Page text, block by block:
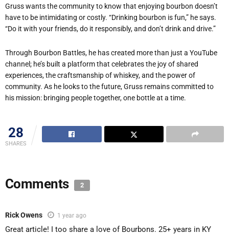
Gruss wants the community to know that enjoying bourbon doesn’t
have to be intimidating or costly. “Drinking bourbon is fun,” he says.
“Do it with your friends, do it responsibly, and don’t drink and drive.”
Through Bourbon Battles, he has created more than just a YouTube
channel; he’s built a platform that celebrates the joy of shared
experiences, the craftsmanship of whiskey, and the power of
community. As he looks to the future, Gruss remains committed to
his mission: bringing people together, one bottle at a time.
28
SHARES
Comments 2
Rick Owens 1 year ago
Great article! I too share a love of Bourbons. 25+ years in KY